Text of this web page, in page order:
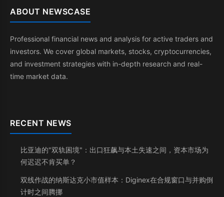
ABOUT NEWSCASE
Professional financial news and analysis for active traders and
investors. We cover global markets, stocks, cryptocurrencies,
and investment strategies with in-depth research and real-
time market data.
RECENT NEWS
比亚迪的"双轨困境"：出口狂飙与本土失速之间，资本市场为
何迟迟不肯买单？
双线作战的纳斯达克小市值样本：Diginex在合规窗口与并购倒
计时之间腾挪